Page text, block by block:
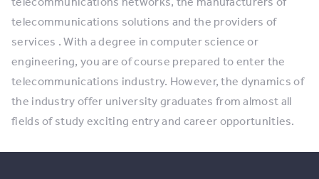
telecommunications solutions and the providers of
services . With a degree in computer science or
engineering, you are of course prepared to enter the
telecommunications industry. However, the dynamics of
the industry offer university graduates from almost all
fields of study exciting entry and career opportunities.